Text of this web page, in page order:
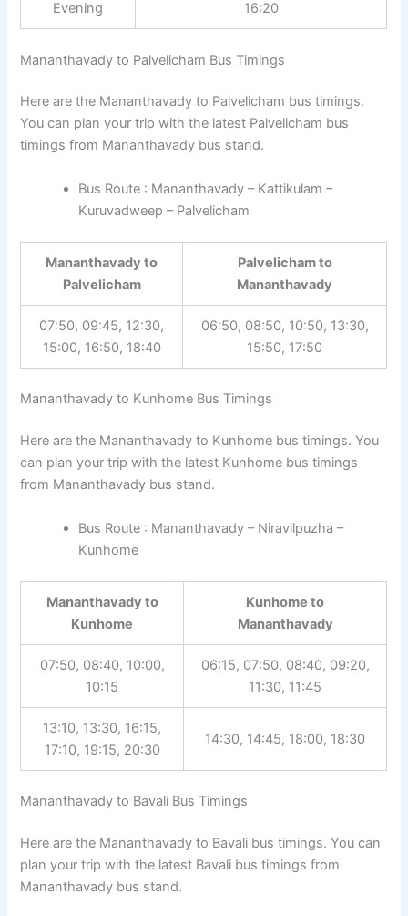
Evening 16:20
Mananthavady to Palvelicham Bus Timings
Here are the Mananthavady to Palvelicham bus timings.
You can plan your trip with the latest Palvelicham bus
timings from Mananthavady bus stand.
Bus Route : Mananthavady – Kattikulam –
Kuruvadweep – Palvelicham
Mananthavady to
Palvelicham
Palvelicham to
Mananthavady
07:50, 09:45, 12:30,
15:00, 16:50, 18:40
06:50, 08:50, 10:50, 13:30,
15:50, 17:50
Mananthavady to Kunhome Bus Timings
Here are the Mananthavady to Kunhome bus timings. You
can plan your trip with the latest Kunhome bus timings
from Mananthavady bus stand.
Bus Route : Mananthavady – Niravilpuzha –
Kunhome
Mananthavady to
Kunhome
Kunhome to
Mananthavady
07:50, 08:40, 10:00,
10:15
06:15, 07:50, 08:40, 09:20,
11:30, 11:45
13:10, 13:30, 16:15,
17:10, 19:15, 20:30
14:30, 14:45, 18:00, 18:30
Mananthavady to Bavali Bus Timings
Here are the Mananthavady to Bavali bus timings. You can
plan your trip with the latest Bavali bus timings from
Mananthavady bus stand.